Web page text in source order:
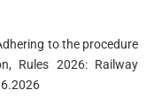
to the procedure
Rules 2026: Railway